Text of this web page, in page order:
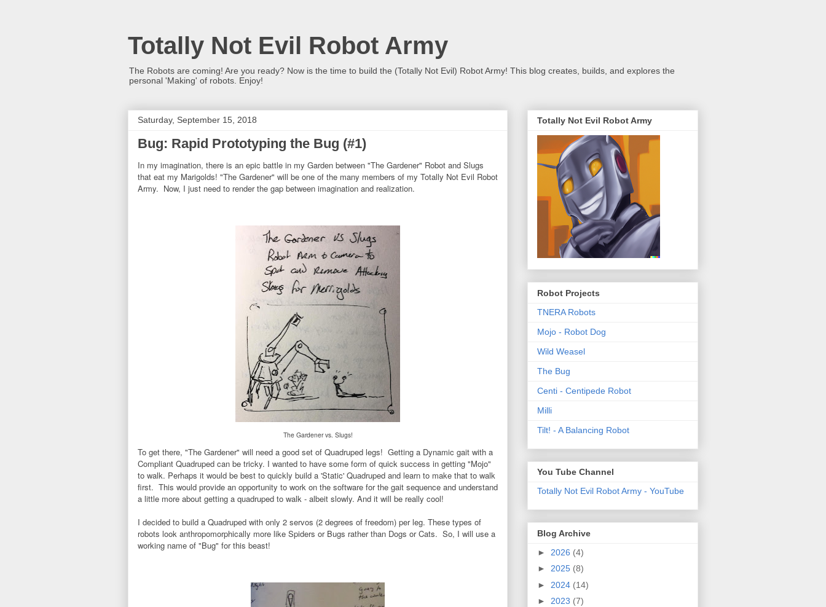
Totally Not Evil Robot Army
The Robots are coming! Are you ready? Now is the time to build the (Totally Not Evil) Robot Army! This blog creates, builds, and explores the
personal 'Making' of robots. Enjoy!
Saturday, September 15, 2018
Bug: Rapid Prototyping the Bug (#1)
In my imagination, there is an epic battle in my Garden between "The Gardener" Robot and Slugs
that eat my Marigolds! "The Gardener" will be one of the many members of my Totally Not Evil Robot
Army. Now, I just need to render the gap between imagination and realization.
The Gardener vs. Slugs!
To get there, "The Gardener" will need a good set of Quadruped legs! Getting a Dynamic gait with a
Compliant Quadruped can be tricky. I wanted to have some form of quick success in getting "Mojo"
to walk. Perhaps it would be best to quickly build a 'Static' Quadruped and learn to make that to walk
first. This would provide an opportunity to work on the software for the gait sequence and understand
a little more about getting a quadruped to walk - albeit slowly. And it will be really cool!
I decided to build a Quadruped with only 2 servos (2 degrees of freedom) per leg. These types of
robots look anthropomorphically more like Spiders or Bugs rather than Dogs or Cats. So, I will use a
working name of "Bug" for this beast!
Totally Not Evil Robot Army
Robot Projects
TNERA Robots
Mojo - Robot Dog
Wild Weasel
The Bug
Centi - Centipede Robot
Milli
Tilt! - A Balancing Robot
You Tube Channel
Totally Not Evil Robot Army - YouTube
Blog Archive
► 2026 (4)
► 2025 (8)
► 2024 (14)
► 2023 (7)